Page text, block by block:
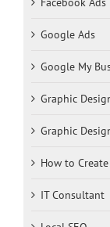
Google Ads
Google My
Graphic
Graphic
How to
IT Consultant